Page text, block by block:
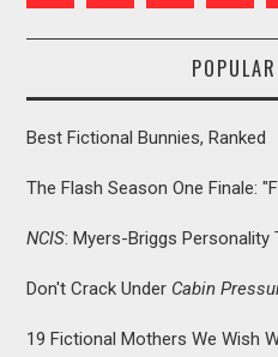
Best Fictional Bunnies, Ranked
The Flash Season One Finale:
NCIS: Myers-Briggs Personality
Don't Crack Under Cabin
19 Fictional Mothers We Wish